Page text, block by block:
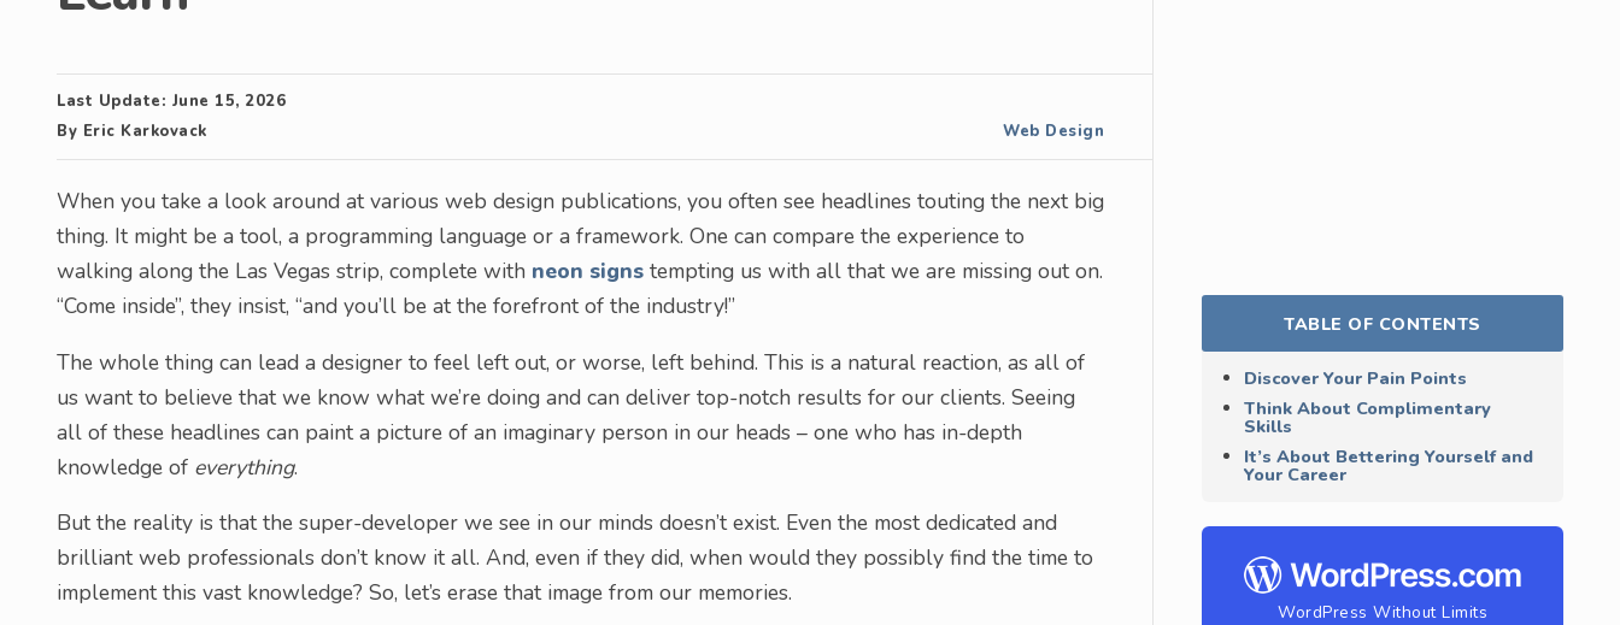
Last Update: June 15, 2026
By Eric Karkovack Web Design
When you take a look around at various web design publications, you often see headlines touting the next big
thing. It might be a tool, a programming language or a framework. One can compare the experience to
walking along the Las Vegas strip, complete with neon signs tempting us with all that we are missing out on.
“Come inside”, they insist, “and you’ll be at the forefront of the industry!”
The whole thing can lead a designer to feel left out, or worse, left behind. This is a natural reaction, as all of
us want to believe that we know what we’re doing and can deliver top-notch results for our clients. Seeing
all of these headlines can paint a picture of an imaginary person in our heads – one who has in-depth
knowledge of everything.
But the reality is that the super-developer we see in our minds doesn’t exist. Even the most dedicated and
brilliant web professionals don’t know it all. And, even if they did, when would they possibly find the time to
implement this vast knowledge? So, let’s erase that image from our memories.
TABLE OF CONTENTS
Discover Your Pain Points
Think About Complimentary
Skills
It’s About Bettering Yourself and
Your Career
WordPress Without Limits